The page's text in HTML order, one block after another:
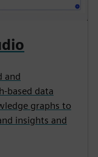
and
based data
graphs to
insights and